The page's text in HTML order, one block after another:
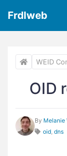
Frdlweb
WEID
OID
By Melanie
oid, dns